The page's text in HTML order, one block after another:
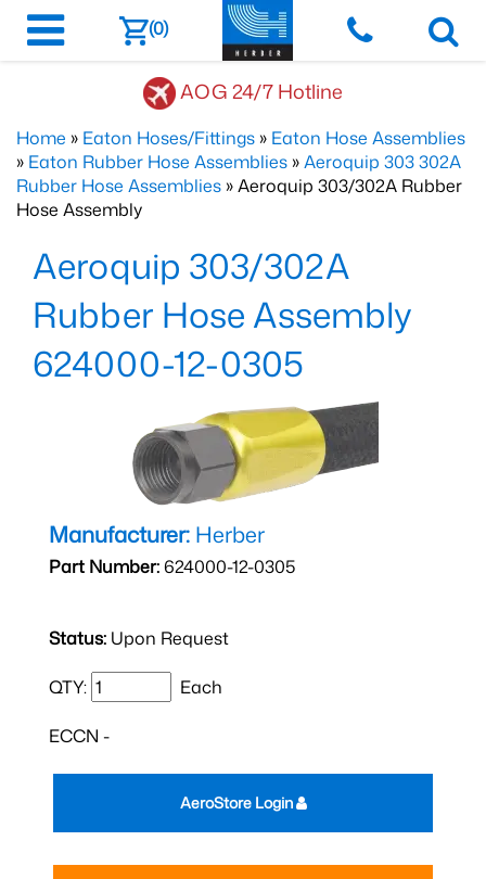
(0)
AOG 24/7 Hotline
Home » Eaton Hoses/Fittings » Eaton Hose Assemblies
» Eaton Rubber Hose Assemblies »Aeroquip 303 302A
Rubber Hose Assemblies » Aeroquip 303/302A Rubber
Hose Assembly
Aeroquip 303/302A
Rubber Hose Assembly
624000-12-0305
Manufacturer: Herber
Part Number:624000-12-0305
Status: Upon Request
QTY: Each
ECCN -
AeroStore Login